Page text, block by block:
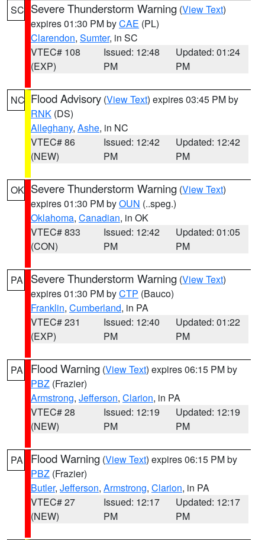
SC Severe Thunderstorm Warning (View Text)
expires 01:30 PM byCAE (PL)
Clarendon, Sumter, in SC
VTEC# 108
(EXP)
Issued: 12:48
PM
Updated: 01:24
PM
NC Flood Advisory (View Text) expires 03:45 PM by
RNK (DS)
Alleghany, Ashe, in NC
VTEC# 86
(NEW)
Issued: 12:42
PM
Updated: 12:42
PM
OK Severe Thunderstorm Warning (View Text)
expires 01:30 PM byOUN (..speg.)
Oklahoma, Canadian, in OK
VTEC# 833
(CON)
Issued: 12:42
PM
Updated: 01:05
PM
PA Severe Thunderstorm Warning (View Text)
expires 01:30 PM byCTP (Bauco)
Franklin, Cumberland, in PA
VTEC# 231
(EXP)
Issued: 12:40
PM
Updated: 01:22
PM
PA Flood Warning (View Text) expires 06:15 PM by
PBZ (Frazier)
Armstrong, Jefferson, Clarion, in PA
VTEC# 28
(NEW)
Issued: 12:19
PM
Updated: 12:19
PM
PA Flood Warning (View Text) expires 06:15 PM by
PBZ (Frazier)
Butler, Jefferson, Armstrong, Clarion, in PA
VTEC# 27
(NEW)
Issued: 12:17
PM
Updated: 12:17
PM